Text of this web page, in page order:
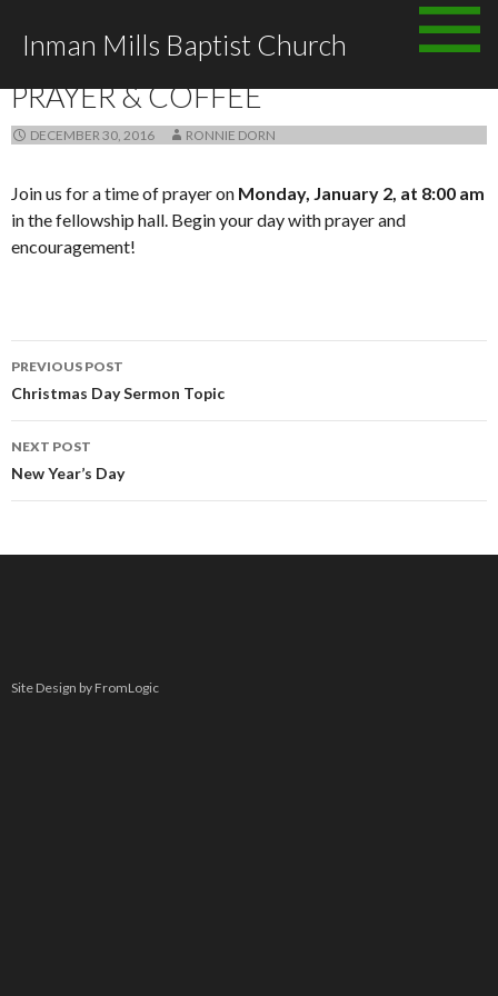
Inman Mills Baptist Church
PRAYER & COFFEE
DECEMBER 30, 2016 RONNIE DORN
Join us for a time of prayer on Monday, January 2, at 8:00 am
in the fellowship hall. Begin your day with prayer and
encouragement!
Post
navigation
PREVIOUS POST
Christmas Day Sermon Topic
NEXT POST
New Year’s Day
Site Design by FromLogic